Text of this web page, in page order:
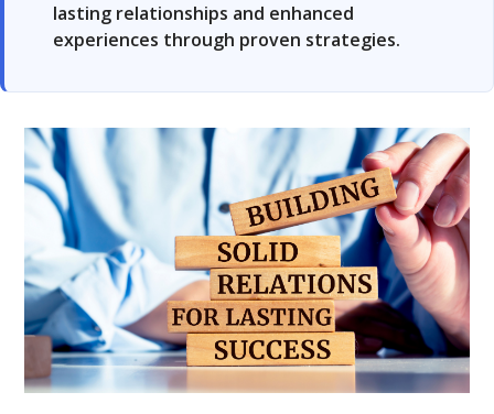
lasting relationships and enhanced
experiences through proven strategies.